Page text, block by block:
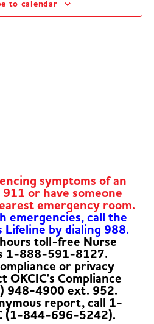
to calendar
symptoms of an
or have someone
emergency room.
emergencies, call the
Lifeline by dialing 988.
toll-free Nurse
1-888-591-8127.
or privacy
OKCIC's Compliance
948-4900 ext. 952.
report, call 1-
(1-844-696-5242).